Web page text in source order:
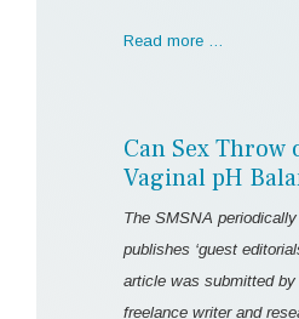
Read more …
Can Sex Throw
Vaginal pH
The SMSNA
publishes ‘guest
article was submitted
freelance writer and